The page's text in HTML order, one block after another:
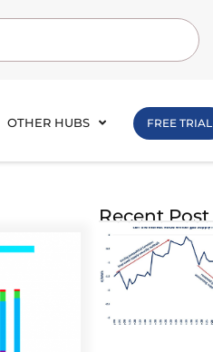
OTHER HUBS FREE TRIAL
Recent Post